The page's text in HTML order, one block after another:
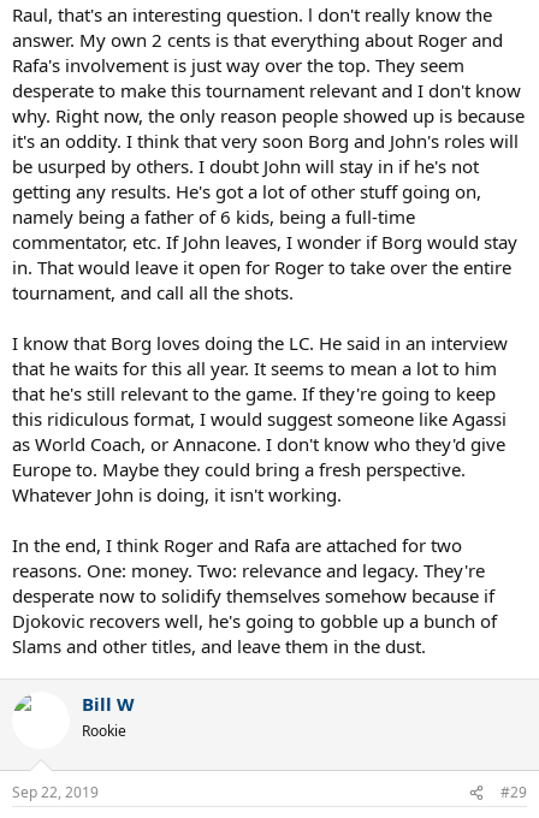
Raul, that's an interesting question. l don't really know the
answer. My own 2 cents is that everything about Roger and
Rafa's involvement is just way over the top. They seem
desperate to make this tournament relevant and I don't know
why. Right now, the only reason people showed up is because
it's an oddity. I think that very soon Borg and John's roles will
be usurped by others. I doubt John will stay in if he's not
getting any results. He's got a lot of other stuff going on,
namely being a father of 6 kids, being a full-time
commentator, etc. If John leaves, I wonder if Borg would stay
in. That would leave it open for Roger to take over the entire
tournament, and call all the shots.
I know that Borg loves doing the LC. He said in an interview
that he waits for this all year. It seems to mean a lot to him
that he's still relevant to the game. If they're going to keep
this ridiculous format, I would suggest someone like Agassi
as World Coach, or Annacone. I don't know who they'd give
Europe to. Maybe they could bring a fresh perspective.
Whatever John is doing, it isn't working.
In the end, I think Roger and Rafa are attached for two
reasons. One: money. Two: relevance and legacy. They're
desperate now to solidify themselves somehow because if
Djokovic recovers well, he's going to gobble up a bunch of
Slams and other titles, and leave them in the dust.
Bill W
Rookie
Sep 22, 2019 #29